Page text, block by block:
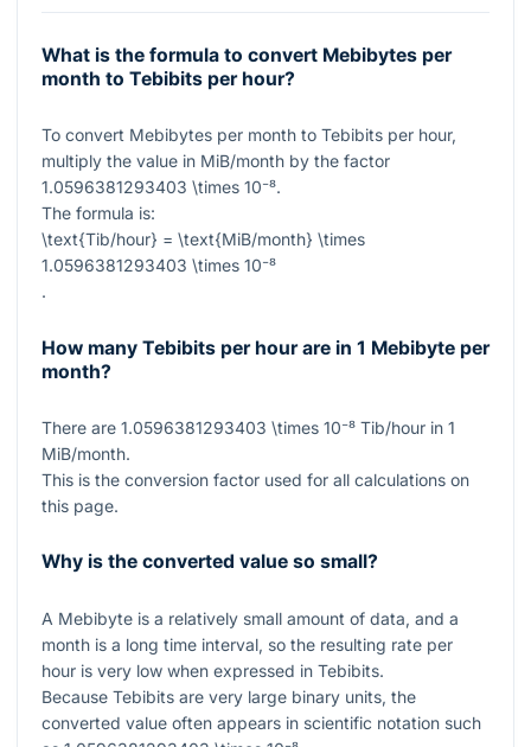
What is the formula to convert Mebibytes per
month to Tebibits per hour?
To convert Mebibytes per month to Tebibits per hour,
multiply the value in MiB/month by the factor
1.0596381293403 \times 10⁻⁸.
The formula is:
\text{Tib/hour} = \text{MiB/month} \times
1.0596381293403 \times 10⁻⁸
.
How many Tebibits per hour are in 1 Mebibyte per
month?
There are 1.0596381293403 \times 10⁻⁸ Tib/hour in 1
MiB/month.
This is the conversion factor used for all calculations on
this page.
Why is the converted value so small?
A Mebibyte is a relatively small amount of data, and a
month is a long time interval, so the resulting rate per
hour is very low when expressed in Tebibits.
Because Tebibits are very large binary units, the
converted value often appears in scientific notation such